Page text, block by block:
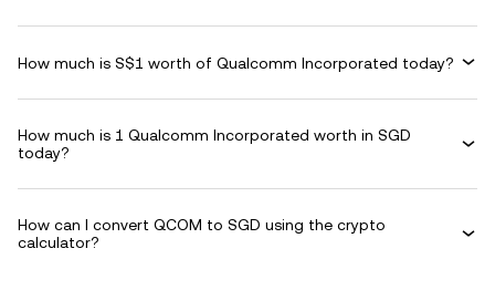
How much is S$1 worth of Qualcomm Incorporated today?
How much is 1 Qualcomm Incorporated worth in SGD
today?
How can I convert QCOM to SGD using the crypto
calculator?